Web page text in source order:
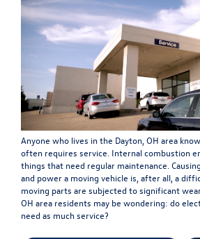
Anyone who lives in the Dayton, OH area
often requires service. Internal combustion
things that need regular maintenance.
and power a moving vehicle is, after all, a
moving parts are subjected to significant
OH area residents may be wondering: do
need as much service?